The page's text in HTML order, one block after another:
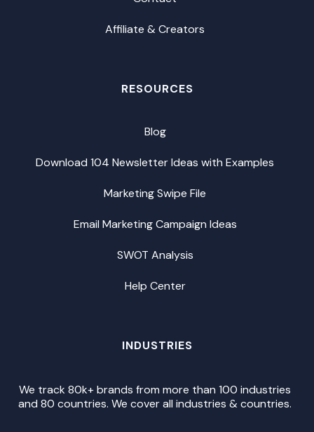
Affiliate & Creators
RESOURCES
Blog
Download 104 Newsletter Ideas with Examples
Marketing Swipe File
Email Marketing Campaign Ideas
SWOT Analysis
Help Center
INDUSTRIES
We track 80k+ brands from more than 100 industries
and 80 countries. We cover all industries & countries.